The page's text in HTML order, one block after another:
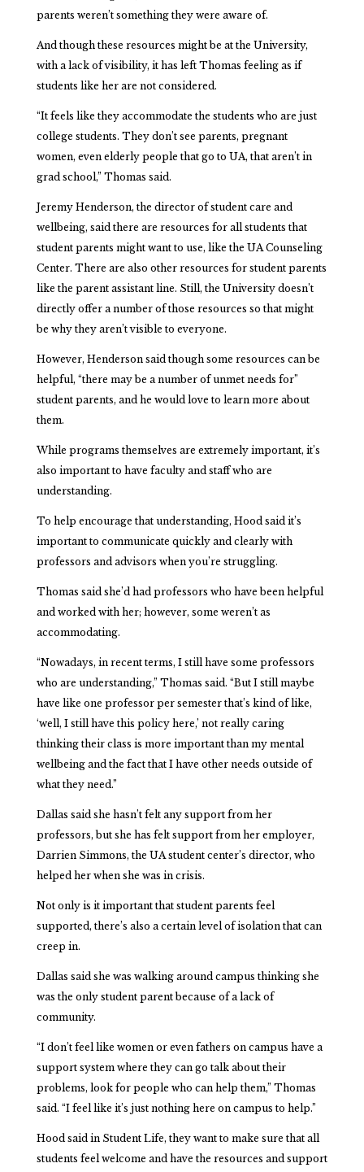
parents weren’t something they were aware of.
And though these resources might be at the University,
with a lack of visibility, it has left Thomas feeling as if
students like her are not considered.
“It feels like they accommodate the students who are just
college students. They don’t see parents, pregnant
women, even elderly people that go to UA, that aren’t in
grad school,” Thomas said.
Jeremy Henderson, the director of student care and
wellbeing, said there are resources for all students that
student parents might want to use, like the UA Counseling
Center. There are also other resources for student parents
like the parent assistant line. Still, the University doesn’t
directly offer a number of those resources so that might
be why they aren’t visible to everyone.
However, Henderson said though some resources can be
helpful, “there may be a number of unmet needs for”
student parents, and he would love to learn more about
them.
While programs themselves are extremely important, it’s
also important to have faculty and staff who are
understanding.
To help encourage that understanding, Hood said it’s
important to communicate quickly and clearly with
professors and advisors when you’re struggling.
Thomas said she’d had professors who have been helpful
and worked with her; however, some weren’t as
accommodating.
“Nowadays, in recent terms, I still have some professors
who are understanding,” Thomas said. “But I still maybe
have like one professor per semester that’s kind of like,
‘well, I still have this policy here,’ not really caring
thinking their class is more important than my mental
wellbeing and the fact that I have other needs outside of
what they need.”
Dallas said she hasn’t felt any support from her
professors, but she has felt support from her employer,
Darrien Simmons, the UA student center’s director, who
helped her when she was in crisis.
Not only is it important that student parents feel
supported, there’s also a certain level of isolation that can
creep in.
Dallas said she was walking around campus thinking she
was the only student parent because of a lack of
community.
“I don’t feel like women or even fathers on campus have a
support system where they can go talk about their
problems, look for people who can help them,” Thomas
said. “I feel like it’s just nothing here on campus to help.”
Hood said in Student Life, they want to make sure that all
students feel welcome and have the resources and support